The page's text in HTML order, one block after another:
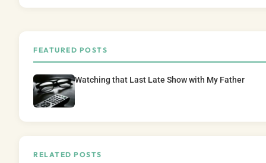
FEATURED POSTS
Watching that Last Late Show with My Father
RELATED POSTS